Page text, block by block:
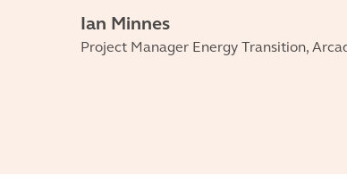
Ian Minnes
Project Manager Energy Transition,